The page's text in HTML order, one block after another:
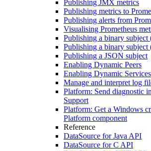
Publishing JMX metrics
Publishing metrics to
Publishing alerts from
Visualising Prometheus
Publishing a binary subject
Publishing a binary
Publishing a JSON subject
Enabling Dynamic Peers
Enabling Dynamic Services
Manage and interpret log
Platform: Send diagnostic
Support
Platform: Get a Windows
Platform component
Reference
DataSource for Java API
DataSource for C API